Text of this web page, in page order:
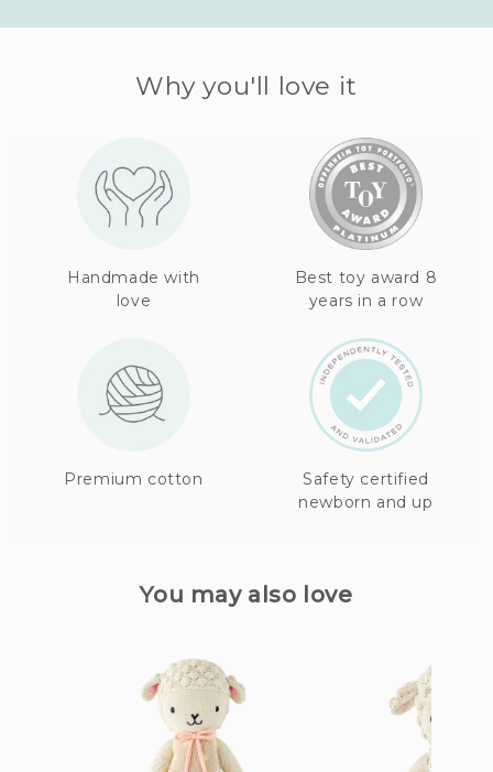
Why you'll love it
Handmade with
love
Best toy award 8
years in a row
Premium cotton
Safety certified
newborn and up